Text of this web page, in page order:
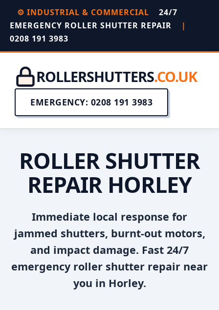
⚙️ INDUSTRIAL & COMMERCIAL
24/7
EMERGENCY ROLLER SHUTTER REPAIR
|
0208 191 3983
ROLLERSHUTTERS.CO.UK
EMERGENCY: 0208 191 3983
ROLLER SHUTTER
REPAIR HORLEY
Immediate local response for
jammed shutters, burnt-out motors,
and impact damage. Fast 24/7
emergency roller shutter repair near
you in Horley.